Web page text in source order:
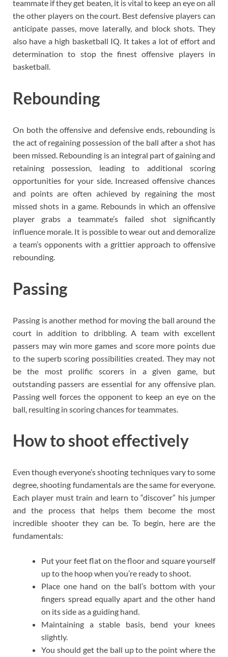
teammate if they get beaten, it is vital to keep an eye on all
the other players on the court. Best defensive players can
anticipate passes, move laterally, and block shots. They
also have a high basketball IQ. It takes a lot of effort and
determination to stop the finest offensive players in
basketball.
Rebounding
On both the offensive and defensive ends, rebounding is
the act of regaining possession of the ball after a shot has
been missed. Rebounding is an integral part of gaining and
retaining possession, leading to additional scoring
opportunities for your side. Increased offensive chances
and points are often achieved by regaining the most
missed shots in a game. Rebounds in which an offensive
player grabs a teammate’s failed shot significantly
influence morale. It is possible to wear out and demoralize
a team’s opponents with a grittier approach to offensive
rebounding.
Passing
Passing is another method for moving the ball around the
court in addition to dribbling. A team with excellent
passers may win more games and score more points due
to the superb scoring possibilities created. They may not
be the most prolific scorers in a given game, but
outstanding passers are essential for any offensive plan.
Passing well forces the opponent to keep an eye on the
ball, resulting in scoring chances for teammates.
How to shoot effectively
Even though everyone’s shooting techniques vary to some
degree, shooting fundamentals are the same for everyone.
Each player must train and learn to “discover” his jumper
and the process that helps them become the most
incredible shooter they can be. To begin, here are the
fundamentals:
Put your feet flat on the floor and square yourself
up to the hoop when you’re ready to shoot.
Place one hand on the ball’s bottom with your
fingers spread equally apart and the other hand
on its side as a guiding hand.
Maintaining a stable basis, bend your knees
slightly.
You should get the ball up to the point where the